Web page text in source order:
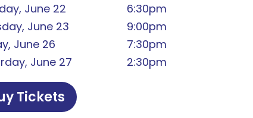
June 22
6:30pm
June 23
9:00pm
June 26
7:30pm
June 27
2:30pm
Tickets